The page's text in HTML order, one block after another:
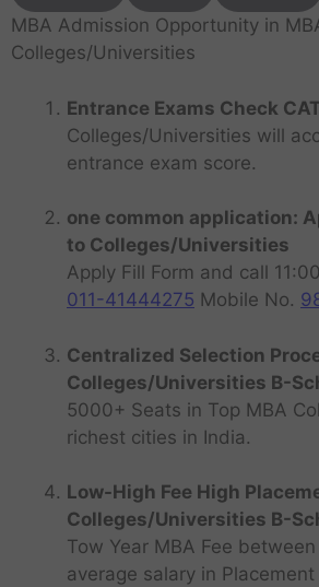
MBA Admission Opportunity in
Colleges/Universities
Entrance Exams Check
Colleges/Universities will
entrance exam score.
one common application:
to Colleges/Universities
Apply Fill Form and call
011-41444275 Mobile No.
Centralized Selection
Colleges/Universities B-
5000+ Seats in Top MBA
richest cities in India.
Low-High Fee High
Colleges/Universities B-
Tow Year MBA Fee
average salary in Placement